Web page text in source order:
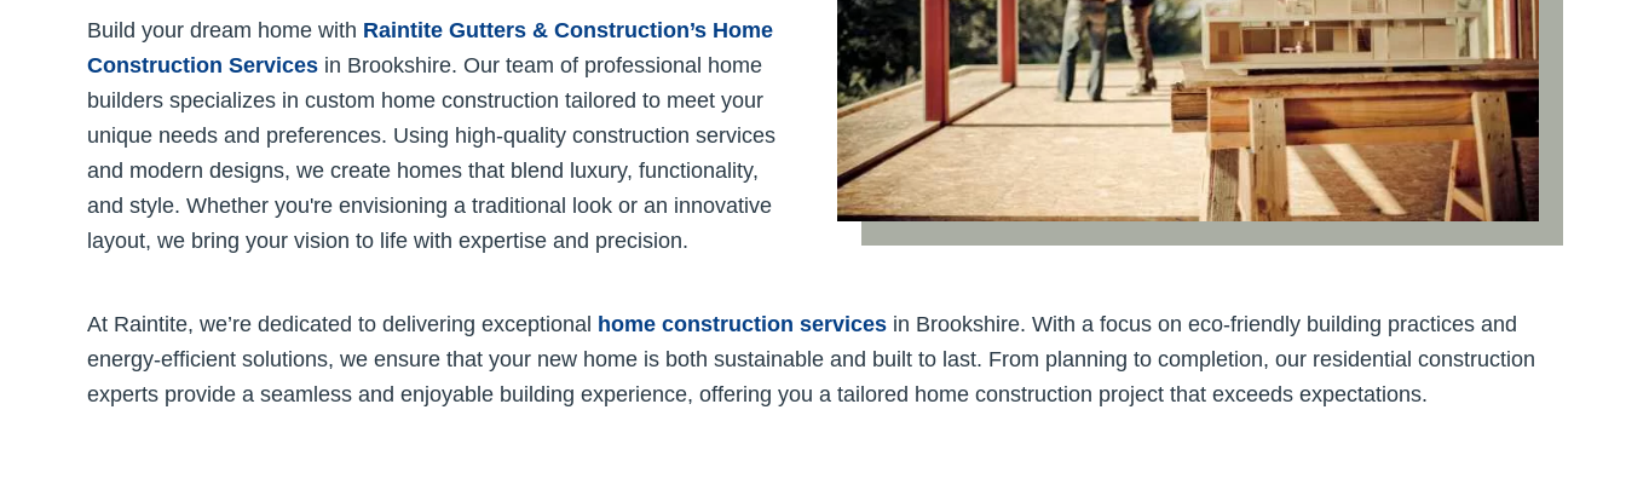
Build your dream home with Raintite Gutters & Construction’s Home
Construction Services in Brookshire. Our team of professional home
builders specializes in custom home construction tailored to meet your
unique needs and preferences. Using high-quality construction services
and modern designs, we create homes that blend luxury, functionality,
and style. Whether you're envisioning a traditional look or an innovative
layout, we bring your vision to life with expertise and precision.
At Raintite, we’re dedicated to delivering exceptional home construction services in Brookshire. With a focus on eco-friendly building practices and
energy-efficient solutions, we ensure that your new home is both sustainable and built to last. From planning to completion, our residential construction
experts provide a seamless and enjoyable building experience, offering you a tailored home construction project that exceeds expectations.